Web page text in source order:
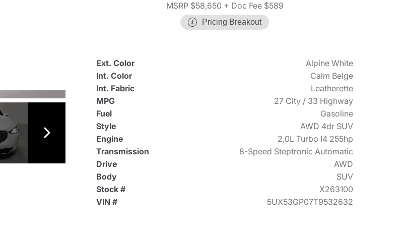
MSRP $58,650 + Doc Fee $589
Pricing Breakout
Ext. Color
Alpine White
Int. Color
Calm Beige
Int. Fabric
Leatherette
MPG
27 City / 33 Highway
Fuel
Gasoline
Style
AWD 4dr SUV
Engine
2.0L Turbo I4 255hp
Transmission
8-Speed Steptronic Automatic
Drive
AWD
Body
SUV
Stock #
X263100
VIN #
5UX53GP07T9532632